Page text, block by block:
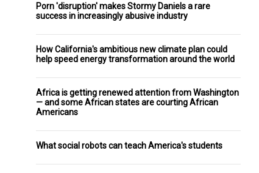
Porn 'disruption' makes Stormy Daniels a rare
success in increasingly abusive industry
How California's ambitious new climate plan could
help speed energy transformation around the world
Africa is getting renewed attention from Washington
— and some African states are courting African
Americans
What social robots can teach America's students